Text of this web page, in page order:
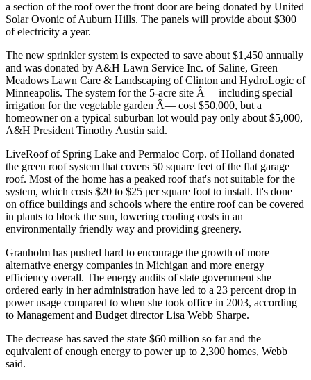
a section of the roof over the front door are being donated by United
Solar Ovonic of Auburn Hills. The panels will provide about $300
of electricity a year.
The new sprinkler system is expected to save about $1,450 annually
and was donated by A&H Lawn Service Inc. of Saline, Green
Meadows Lawn Care & Landscaping of Clinton and HydroLogic of
Minneapolis. The system for the 5-acre site Â— including special
irrigation for the vegetable garden Â— cost $50,000, but a
homeowner on a typical suburban lot would pay only about $5,000,
A&H President Timothy Austin said.
LiveRoof of Spring Lake and Permaloc Corp. of Holland donated
the green roof system that covers 50 square feet of the flat garage
roof. Most of the home has a peaked roof that's not suitable for the
system, which costs $20 to $25 per square foot to install. It's done
on office buildings and schools where the entire roof can be covered
in plants to block the sun, lowering cooling costs in an
environmentally friendly way and providing greenery.
Granholm has pushed hard to encourage the growth of more
alternative energy companies in Michigan and more energy
efficiency overall. The energy audits of state government she
ordered early in her administration have led to a 23 percent drop in
power usage compared to when she took office in 2003, according
to Management and Budget director Lisa Webb Sharpe.
The decrease has saved the state $60 million so far and the
equivalent of enough energy to power up to 2,300 homes, Webb
said.